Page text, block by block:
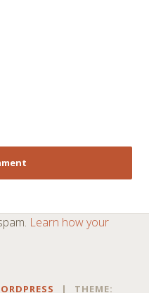
Learn how your
| THEME: